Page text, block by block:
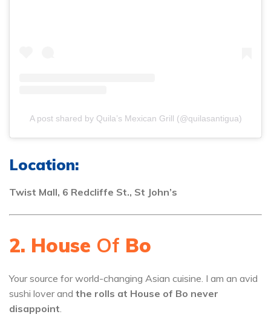
A post shared by Quila’s Mexican Grill (@quilasantigua)
Location:
Twist Mall, 6 Redcliffe St., St John’s
2. House Of Bo
Your source for world-changing Asian cuisine. I am an avid
sushi lover and the rolls at House of Bo never
disappoint.